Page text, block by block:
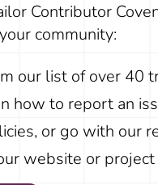
Contributor
community:
our list of over 40
how to report an
or go with our
website or